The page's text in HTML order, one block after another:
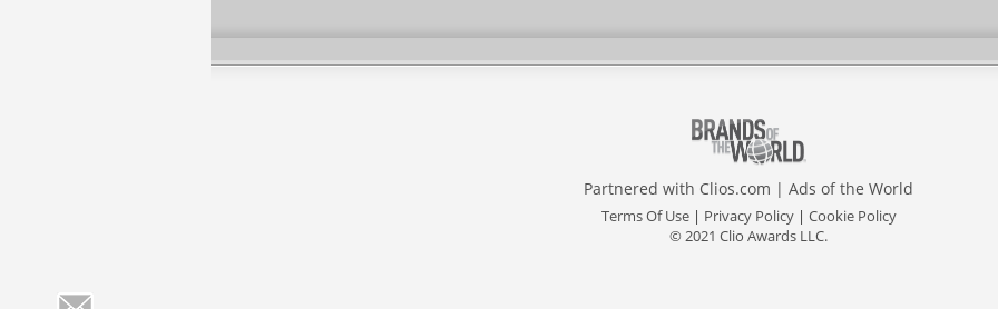
Partnered with Clios.com | Ads of the World
Terms Of Use| Privacy Policy| Cookie Policy
© 2021 Clio Awards LLC.